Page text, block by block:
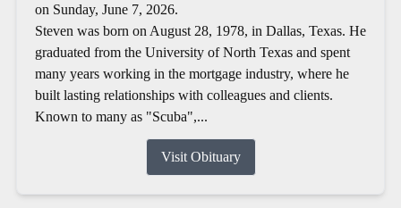
on Sunday, June 7, 2026.
Steven was born on August 28, 1978, in Dallas, Texas. He
graduated from the University of North Texas and spent
many years working in the mortgage industry, where he
built lasting relationships with colleagues and clients.
Known to many as "Scuba",...
Visit Obituary